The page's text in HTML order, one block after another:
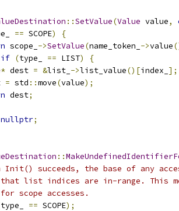
::SetValue(Value value,
== SCOPE)
{
scope_ ->SetValue(name_token_ ->value
if (type_ == LIST)
{
* dest = &list_ ->list_value()[index_ ];
= std ::move(value);
dest;
nullptr;
::
Init() succeeds, the base of any
list indices are in-range. This
scope accesses.
type_ == SCOPE);